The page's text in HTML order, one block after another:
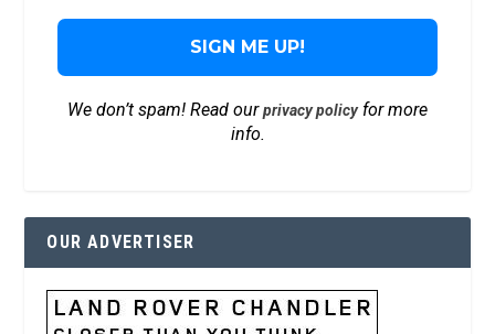
We don’t spam! Read ourprivacy policyfor more
info.
OUR ADVERTISER